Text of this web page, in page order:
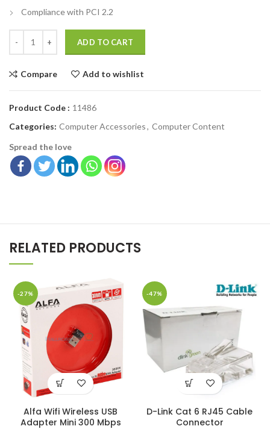
Compliance with PCI 2.2
ADD TO CART
Compare Add to wishlist
Product Code : 11486
Categories: Computer Accessories, Computer Content
Spread the love
RELATED PRODUCTS
-27%
Alfa Wifi Wireless USB
Adapter Mini 300 Mbps
-47%
D-Link Cat 6 RJ45 Cable
Connector